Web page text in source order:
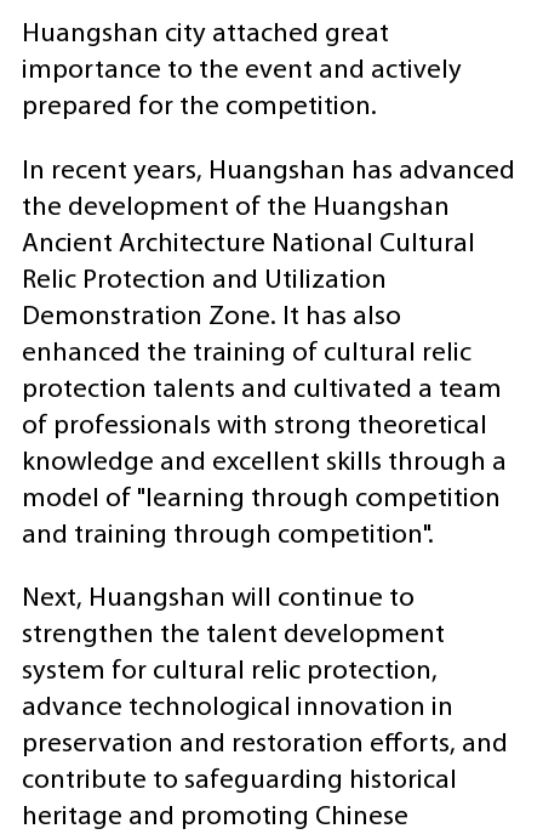
Huangshan city attached great
importance to the event and actively
prepared for the competition.
In recent years, Huangshan has advanced
the development of the Huangshan
Ancient Architecture National Cultural
Relic Protection and Utilization
Demonstration Zone. It has also
enhanced the training of cultural relic
protection talents and cultivated a team
of professionals with strong theoretical
knowledge and excellent skills through a
model of "learning through competition
and training through competition".
Next, Huangshan will continue to
strengthen the talent development
system for cultural relic protection,
advance technological innovation in
preservation and restoration efforts, and
contribute to safeguarding historical
heritage and promoting Chinese